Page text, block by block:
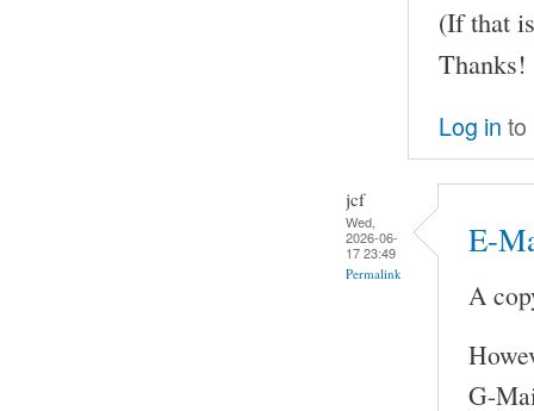
(If that
Thanks!
Log in to
jcf
Wed,
2026-06-
17 23:49
Permalink
E-
A
G-